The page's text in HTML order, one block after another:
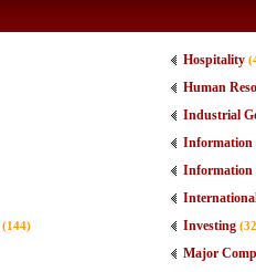
(144)
Hospitality
Human
Industrial
Information
Information
Investing
Major